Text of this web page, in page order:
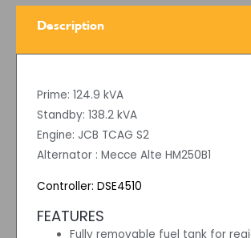
Description
Prime: 124.9 kVA
Standby: 138.2 kVA
Engine: JCB TCAG S2
Alternator : Mecce Alte HM250B1
Controller: DSE4510
FEATURES
Fully removable fuel tank for